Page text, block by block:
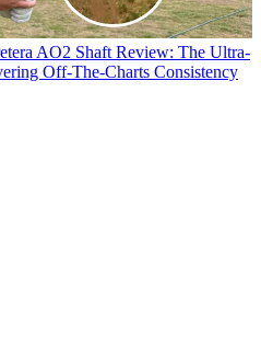
AO2 Shaft Review: The Ultra-
Off-The-Charts Consistency